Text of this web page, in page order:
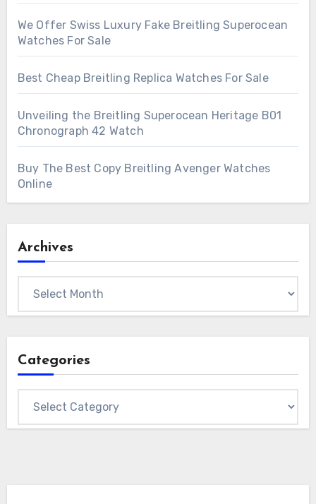
We Offer Swiss Luxury Fake Breitling Superocean
Watches For Sale
Best Cheap Breitling Replica Watches For Sale
Unveiling the Breitling Superocean Heritage B01
Chronograph 42 Watch
Buy The Best Copy Breitling Avenger Watches
Online
Archives
Categories